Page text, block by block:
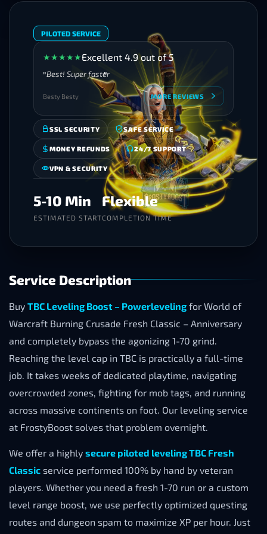
PILOTED SERVICE
★★★★★Excellent 4.9 out of 5
Best! Super faster
Besty Besty MORE REVIEWS
SSL SECURITY SAFE SERVICE
MONEY REFUNDS 24/7 SUPPORT
VPN & SECURITY
5-10 Min
ESTIMATED START
Flexible
COMPLETION TIME
Service Description
Buy TBC Leveling Boost – Powerleveling for World of
Warcraft Burning Crusade Fresh Classic – Anniversary
and completely bypass the agonizing 1-70 grind.
Reaching the level cap in TBC is practically a full-time
job. It takes weeks of dedicated playtime, navigating
overcrowded zones, fighting for mob tags, and running
across massive continents on foot. Our leveling service
at FrostyBoost solves that problem overnight.
We offer a highly secure piloted leveling TBC Fresh
Classic service performed 100% by hand by veteran
players. Whether you need a fresh 1-70 run or a custom
level range boost, we use perfectly optimized questing
routes and dungeon spam to maximize XP per hour. Just